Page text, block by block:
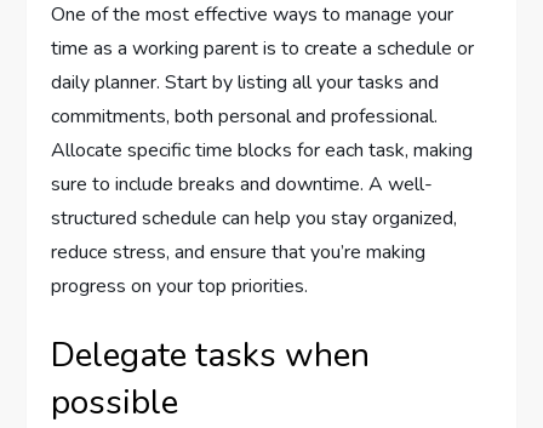
One of the most effective ways to manage your
time as a working parent is to create a schedule or
daily planner. Start by listing all your tasks and
commitments, both personal and professional.
Allocate specific time blocks for each task, making
sure to include breaks and downtime. A well-
structured schedule can help you stay organized,
reduce stress, and ensure that you’re making
progress on your top priorities.
Delegate tasks when
possible